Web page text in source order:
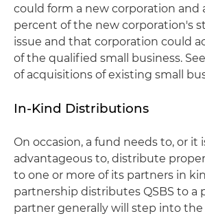
could form a new corporation and
percent of the new corporation's
issue and that corporation could
of the qualified small business.
of acquisitions of existing small
In-Kind Distributions
On occasion, a fund needs to, or it
advantageous to, distribute
to one or more of its partners in
partnership distributes QSBS to a
partner generally will step into